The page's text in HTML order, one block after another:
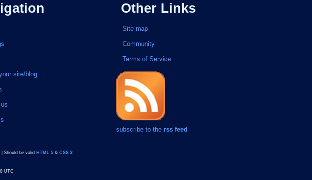
site/blog
Other Links
Site map
Community
Terms of Service
subscribe to the rss feed
| Should be valid HTML 5& CSS 3
UTC